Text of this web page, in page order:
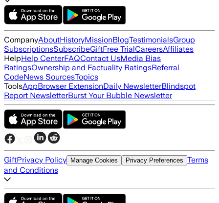
CompanyAboutHistoryMissionBlogTestimonialsGroup
SubscriptionsSubscribeGiftFree TrialCareersAffiliates
HelpHelp CenterFAQContact UsMedia Bias
RatingsOwnership and Factuality RatingsReferral
CodeNews SourcesTopics
ToolsAppBrowser ExtensionDaily NewsletterBlindspot
Report NewsletterBurst Your Bubble Newsletter
GiftPrivacy Policy Manage Cookies Privacy Preferences Terms
and Conditions